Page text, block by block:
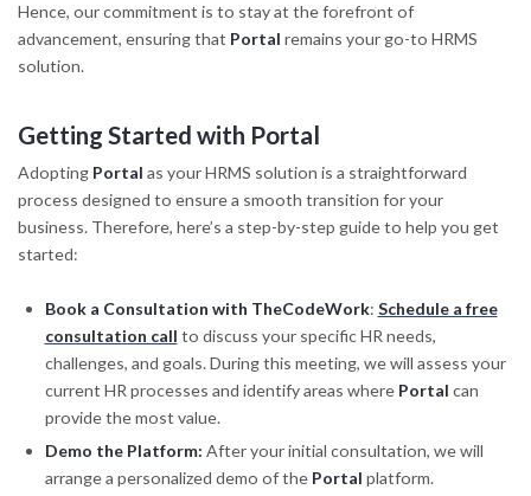
Hence, our commitment is to stay at the forefront of
advancement, ensuring that Portal remains your go-to HRMS
solution.
Getting Started with Portal
Adopting Portal as your HRMS solution is a straightforward
process designed to ensure a smooth transition for your
business. Therefore, here’s a step-by-step guide to help you get
started:
Book a Consultation with TheCodeWork: Schedule a free
consultation call to discuss your specific HR needs,
challenges, and goals. During this meeting, we will assess your
current HR processes and identify areas where Portal can
provide the most value.
Demo the Platform: After your initial consultation, we will
arrange a personalized demo of the Portal platform.